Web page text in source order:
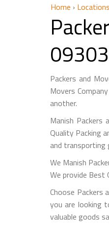
Home › Locations
Packers and
Movers
another.
Manish Packers
Quality Packing
and transporting
We Manish
We provide Best
Choose Packers
you are looking
valuable goods